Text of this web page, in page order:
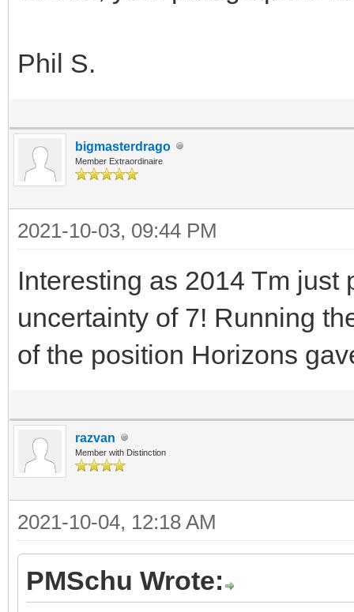
Phil S.
bigmasterdrago
Member Extraordinaire
2021-10-03, 09:44 PM
Interesting as 2014 Tm
uncertainty of 7! Running
of the position Horizons
razvan
Member with Distinction
2021-10-04, 12:18 AM
PMSchu Wrote: